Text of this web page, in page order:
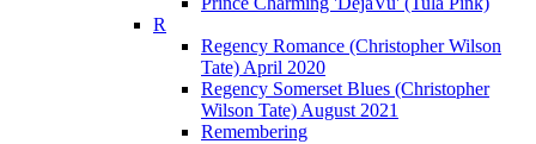
R
Regency Romance (Christopher Wilson
Tate) April 2020
Regency Somerset Blues (Christopher
Wilson Tate) August 2021
Remembering